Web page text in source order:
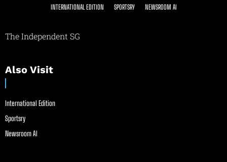
INTERNATIONAL EDITION SPORTSRY NEWSROOM AI
The Independent SG
Also Visit
International Edition
Sportsry
Newsroom AI